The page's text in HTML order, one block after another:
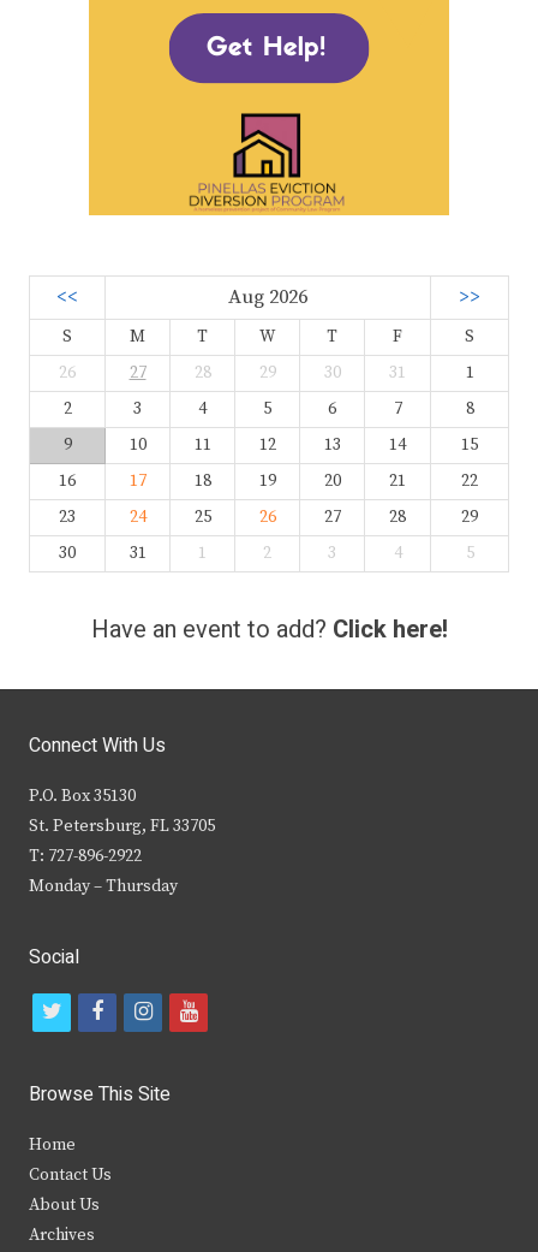
<< Aug 2026 >>
S M T W T F
S
26
27 28 29 30 31
1
2
3 4 5 6 7
8
9
10 11 12 13 14
15
16
17 18 19 20 21
22
23
24 25 26 27 28
29
30
31 1 2 3 4 5
Have an event to add? Click here!
Connect With Us
P.O. Box 35130
St. Petersburg, FL 33705
T: 727-896-2922
Monday – Thursday
Social
t
i
t
e
r
f
c
b
i
s
y
Browse This Site
Home
Contact Us
About Us
Archives